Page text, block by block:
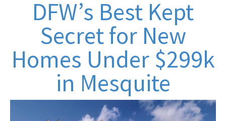
DFW’s Best Kept
Secret for New
Homes Under $299k
in Mesquite